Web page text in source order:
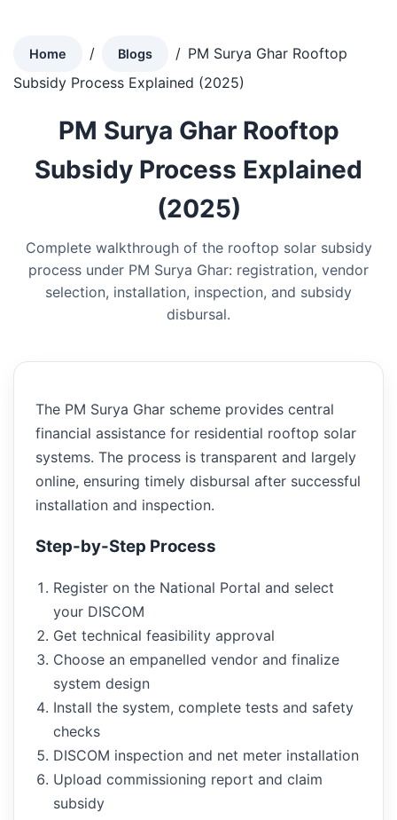
Home / Blogs / PM Surya Ghar Rooftop
Subsidy Process Explained (2025)
PM Surya Ghar Rooftop
Subsidy Process Explained
(2025)
Complete walkthrough of the rooftop solar subsidy
process under PM Surya Ghar: registration, vendor
selection, installation, inspection, and subsidy
disbursal.
The PM Surya Ghar scheme provides central
financial assistance for residential rooftop solar
systems. The process is transparent and largely
online, ensuring timely disbursal after successful
installation and inspection.
Step-by-Step Process
Register on the National Portal and select
your DISCOM
Get technical feasibility approval
Choose an empanelled vendor and finalize
system design
Install the system, complete tests and safety
checks
DISCOM inspection and net meter installation
Upload commissioning report and claim
subsidy